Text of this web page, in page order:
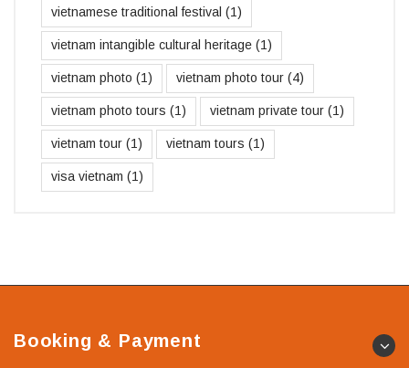
vietnamese traditional festival (1)
vietnam intangible cultural heritage (1)
vietnam photo (1) vietnam photo tour (4)
vietnam photo tours (1) vietnam private tour (1)
vietnam tour (1) vietnam tours (1)
visa vietnam (1)
Booking & Payment